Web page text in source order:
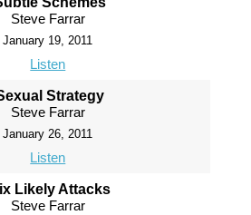
Steve Farrar
January 19, 2011
Listen
Strategy
Steve Farrar
January 26, 2011
Listen
Likely Attacks
Steve Farrar